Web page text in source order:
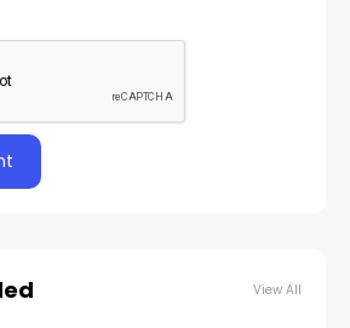
View All